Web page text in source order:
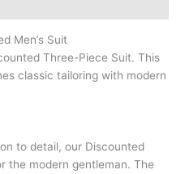
Men’s Suit
Three-Piece Suit. This
classic tailoring with modern
to detail, our Discounted
the modern gentleman. The